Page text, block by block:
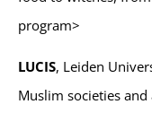
program>
LUCIS, Leiden
Muslim societies